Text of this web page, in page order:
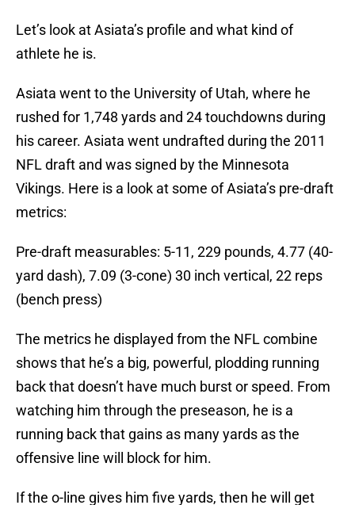
Let’s look at Asiata’s profile and what kind of
athlete he is.
Asiata went to the University of Utah, where he
rushed for 1,748 yards and 24 touchdowns during
his career. Asiata went undrafted during the 2011
NFL draft and was signed by the Minnesota
Vikings. Here is a look at some of Asiata’s pre-draft
metrics:
Pre-draft measurables: 5-11, 229 pounds, 4.77 (40-
yard dash), 7.09 (3-cone) 30 inch vertical, 22 reps
(bench press)
The metrics he displayed from the NFL combine
shows that he’s a big, powerful, plodding running
back that doesn’t have much burst or speed. From
watching him through the preseason, he is a
running back that gains as many yards as the
offensive line will block for him.
If the o-line gives him five yards, then he will get